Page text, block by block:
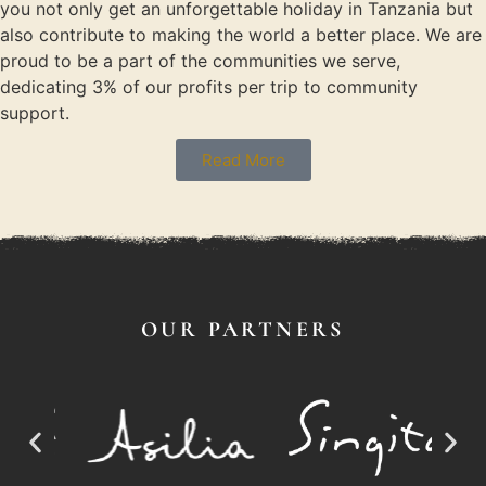
you not only get an unforgettable holiday in Tanzania but
also contribute to making the world a better place. We are
proud to be a part of the communities we serve,
dedicating 3% of our profits per trip to community
support.
Read More
OUR PARTNERS